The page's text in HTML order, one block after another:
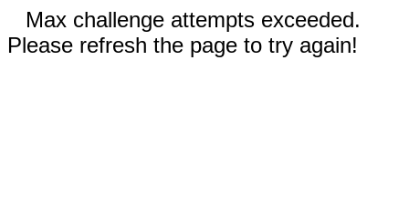
Max challenge attempts exceeded.
Please refresh the page to try again!